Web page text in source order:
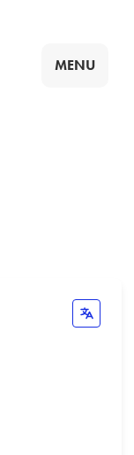
MENU